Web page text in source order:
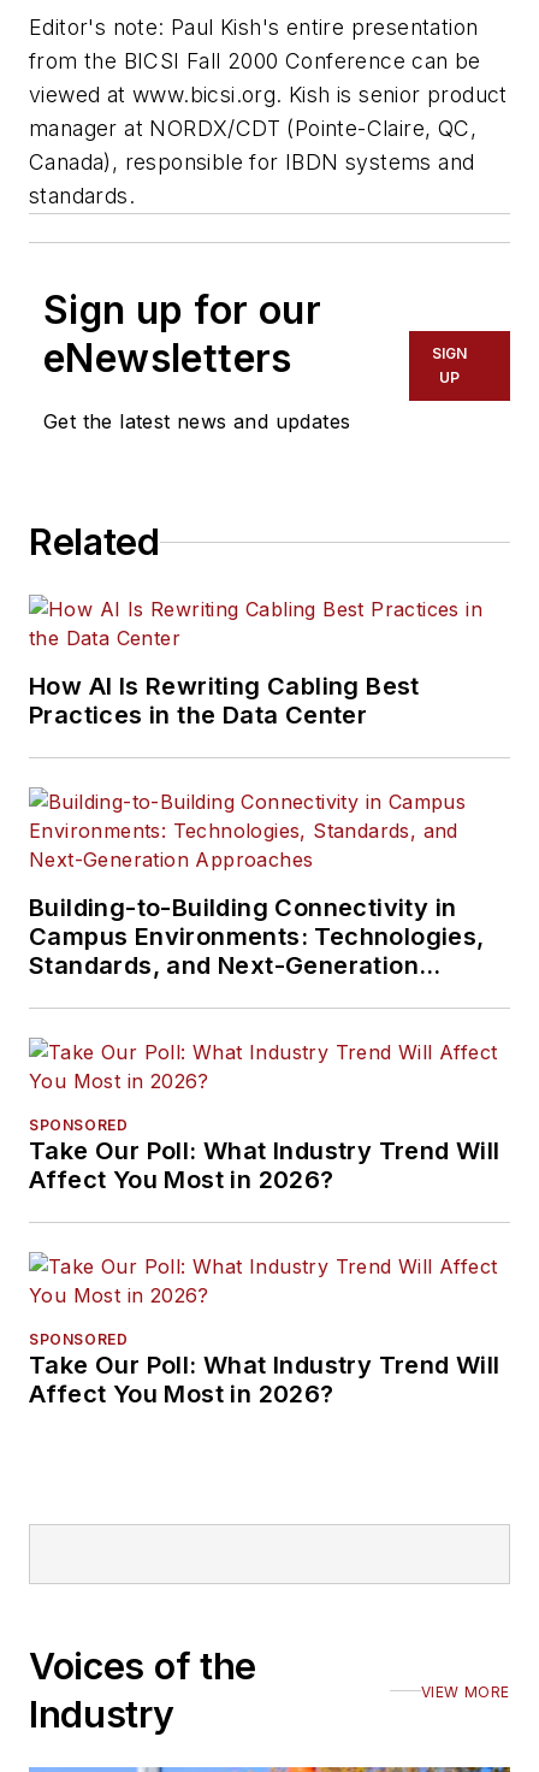
Editor's note: Paul Kish's entire presentation
from the BICSI Fall 2000 Conference can be
viewed at www.bicsi.org. Kish is senior product
manager at NORDX/CDT (Pointe-Claire, QC,
Canada), responsible for IBDN systems and
standards.
Sign up for our
eNewsletters
Get the latest news and updates
SIGN
UP
Related
How AI Is Rewriting Cabling Best
Practices in the Data Center
Building-to-Building Connectivity in
Campus Environments: Technologies,
Standards, and Next-Generation
SPONSORED
Take Our Poll: What Industry Trend Will
Affect You Most in 2026?
SPONSORED
Take Our Poll: What Industry Trend Will
Affect You Most in 2026?
Voices of the
Industry
VIEW MORE